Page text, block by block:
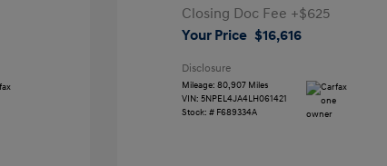
Closing Doc Fee +$625
Your Price $16,616
Disclosure
Mileage: 80,907 Miles
VIN: 5NPEL4JA4LH061421
Stock: # F689334A